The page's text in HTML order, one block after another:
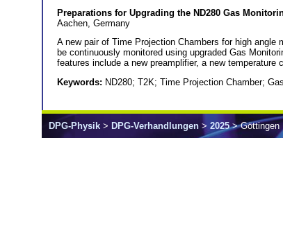
Preparations for Upgrading the ND280 Gas
Aachen, Germany
A new pair of Time Projection Chambers for high angle
be continuously monitored using upgraded Gas
features include a new preamplifier, a new
Keywords: ND280; T2K; Time Projection Chamber;
DPG-Physik > DPG-Verhandlungen > 2025> Göttingen